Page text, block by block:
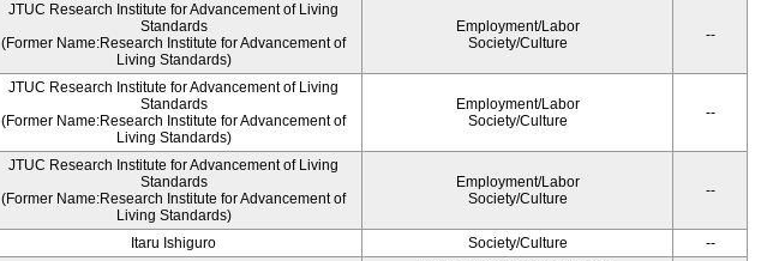
JTUC Research Institute for Advancement of Living
Standards
(Former Name:Research Institute for Advancement of
Living Standards)
Employment/Labor
Society/Culture
--
JTUC Research Institute for Advancement of Living
Standards
(Former Name:Research Institute for Advancement of
Living Standards)
Employment/Labor
Society/Culture
--
JTUC Research Institute for Advancement of Living
Standards
(Former Name:Research Institute for Advancement of
Living Standards)
Employment/Labor
Society/Culture
--
Itaru Ishiguro Society/Culture --